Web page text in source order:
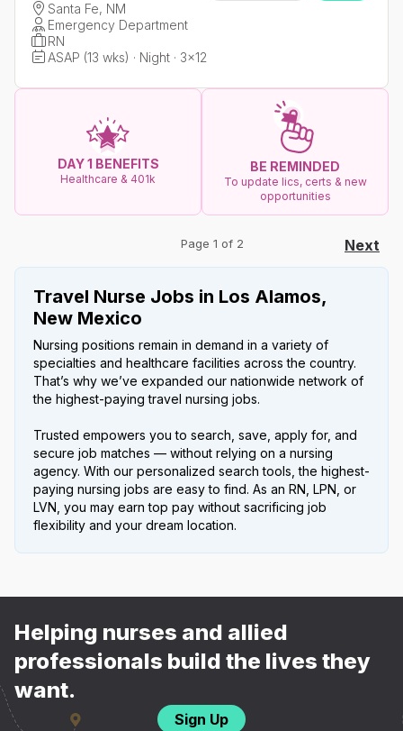
Santa Fe, NM
Emergency Department
RN
ASAP (13 wks) · Night · 3x12
DAY 1 BENEFITS
Healthcare & 401k
BE REMINDED
To update lics, certs & new
opportunities
Page 1 of 2 Next
Travel Nurse Jobs in Los Alamos,
New Mexico
Nursing positions remain in demand in a variety of
specialties and healthcare facilities across the country.
That’s why we’ve expanded our nationwide network of
the highest-paying travel nursing jobs.
Trusted empowers you to search, save, apply for, and
secure job matches — without relying on a nursing
agency. With our personalized search tools, the highest-
paying nursing jobs are easy to find. As an RN, LPN, or
LVN, you may earn top pay without sacrificing job
flexibility and your dream location.
Helping nurses and allied
professionals build the lives they
want.
Sign Up